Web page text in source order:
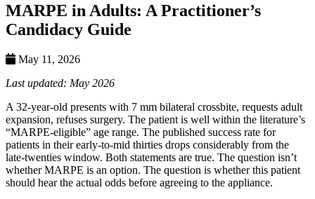
MARPE in Adults: A Practitioner’s
Candidacy Guide
May 11, 2026
Last updated: May 2026
A 32-year-old presents with 7 mm bilateral crossbite, requests adult
expansion, refuses surgery. The patient is well within the literature’s
“MARPE-eligible” age range. The published success rate for
patients in their early-to-mid thirties drops considerably from the
late-twenties window. Both statements are true. The question isn’t
whether MARPE is an option. The question is whether this patient
should hear the actual odds before agreeing to the appliance.